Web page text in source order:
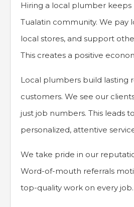
Hiring a local plumber keeps
Tualatin community. We pay
local stores, and support
This creates a positive
Local plumbers build lasting
customers. We see our
just job numbers. This leads
personalized, attentive
We take pride in our
Word-of-mouth referrals
top-quality work on every job.